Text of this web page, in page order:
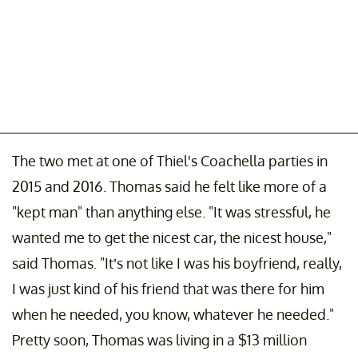
The two met at one of Thiel's Coachella parties in
2015 and 2016. Thomas said he felt like more of a
"kept man" than anything else. "It was stressful, he
wanted me to get the nicest car, the nicest house,"
said Thomas. "It’s not like I was his boyfriend, really,
I was just kind of his friend that was there for him
when he needed, you know, whatever he needed."
Pretty soon, Thomas was living in a $13 million